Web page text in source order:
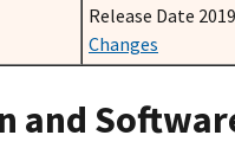
Release Date
Changes
and